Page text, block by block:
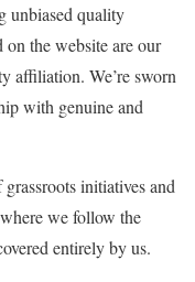
unbiased quality
the website are our
affiliation. We’re sworn
with genuine and
initiatives and
we follow the
entirely by us.